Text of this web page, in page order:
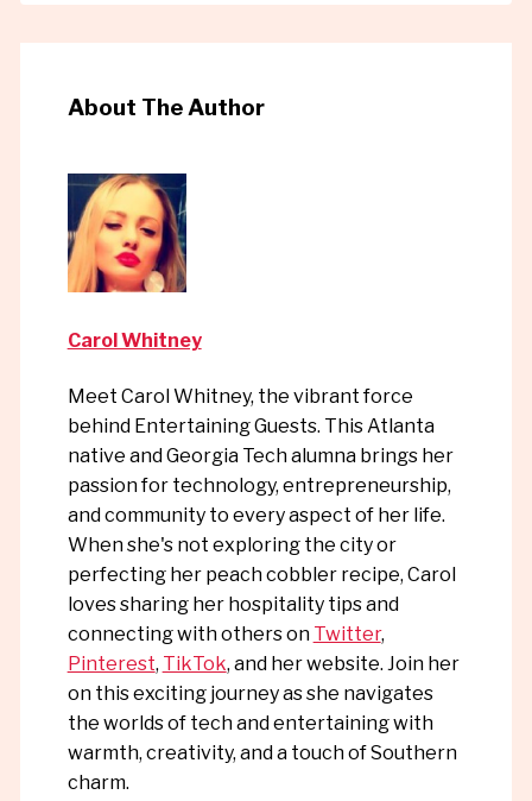
About The Author
Carol Whitney
Meet Carol Whitney, the vibrant force
behind Entertaining Guests. This Atlanta
native and Georgia Tech alumna brings her
passion for technology, entrepreneurship,
and community to every aspect of her life.
When she's not exploring the city or
perfecting her peach cobbler recipe, Carol
loves sharing her hospitality tips and
connecting with others on Twitter,
Pinterest, TikTok, and her website. Join her
on this exciting journey as she navigates
the worlds of tech and entertaining with
warmth, creativity, and a touch of Southern
charm.